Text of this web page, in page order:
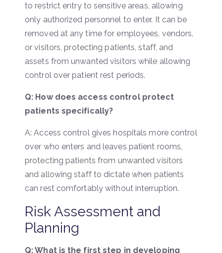
to restrict entry to sensitive areas, allowing
only authorized personnel to enter. It can be
removed at any time for employees, vendors,
or visitors, protecting patients, staff, and
assets from unwanted visitors while allowing
control over patient rest periods.
Q: How does access control protect
patients specifically?
A: Access control gives hospitals more control
over who enters and leaves patient rooms,
protecting patients from unwanted visitors
and allowing staff to dictate when patients
can rest comfortably without interruption.
Risk Assessment and
Planning
Q: What is the first step in developing